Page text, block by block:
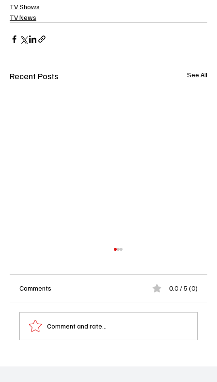
TV Shows
TV News
Recent Posts See All
Comments 0.0 / 5 (0)
Comment and rate...